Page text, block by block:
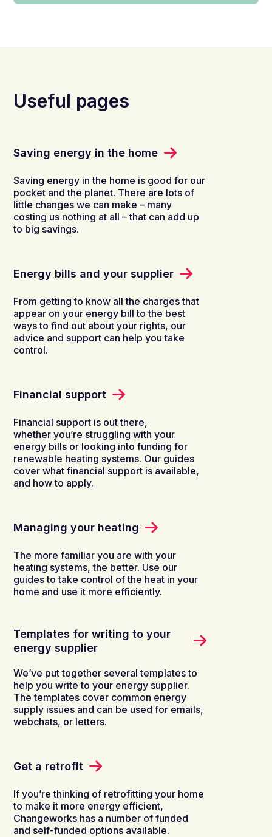
Useful pages
Saving energy in the home
Saving energy in the home is good for our
pocket and the planet. There are lots of
little changes we can make – many
costing us nothing at all – that can add up
to big savings.
Energy bills and your supplier
From getting to know all the charges that
appear on your energy bill to the best
ways to find out about your rights, our
advice and support can help you take
control.
Financial support
Financial support is out there,
whether you’re struggling with your
energy bills or looking into funding for
renewable heating systems. Our guides
cover what financial support is available,
and how to apply.
Managing your heating
The more familiar you are with your
heating systems, the better. Use our
guides to take control of the heat in your
home and use it more efficiently.
Templates for writing to your
energy supplier
We’ve put together several templates to
help you write to your energy supplier.
The templates cover common energy
supply issues and can be used for emails,
webchats, or letters.
Get a retrofit
If you’re thinking of retrofitting your home
to make it more energy efficient,
Changeworks has a number of funded
and self-funded options available.